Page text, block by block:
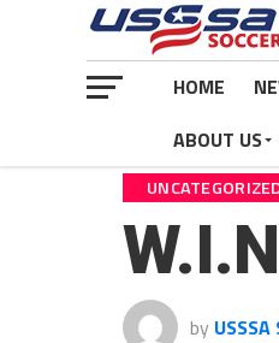
HOME
ABOUT US
by